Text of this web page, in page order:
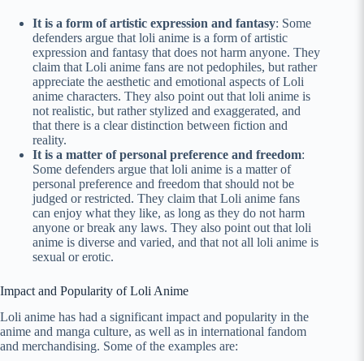
It is a form of artistic expression and fantasy: Some
defenders argue that loli anime is a form of artistic
expression and fantasy that does not harm anyone. They
claim that Loli anime fans are not pedophiles, but rather
appreciate the aesthetic and emotional aspects of Loli
anime characters. They also point out that loli anime is
not realistic, but rather stylized and exaggerated, and
that there is a clear distinction between fiction and
reality.
It is a matter of personal preference and freedom:
Some defenders argue that loli anime is a matter of
personal preference and freedom that should not be
judged or restricted. They claim that Loli anime fans
can enjoy what they like, as long as they do not harm
anyone or break any laws. They also point out that loli
anime is diverse and varied, and that not all loli anime is
sexual or erotic.
Impact and Popularity of Loli Anime
Loli anime has had a significant impact and popularity in the
anime and manga culture, as well as in international fandom
and merchandising. Some of the examples are: